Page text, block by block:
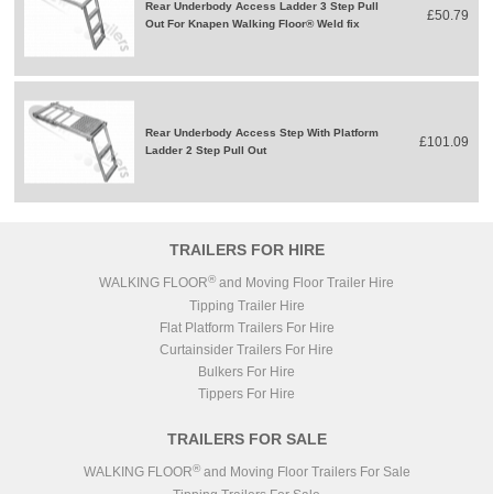
Rear Underbody Access Ladder 3 Step Pull
Out For Knapen Walking Floor® Weld fix
£50.79
Rear Underbody Access Step With Platform
Ladder 2 Step Pull Out
£101.09
TRAILERS FOR HIRE
WALKING FLOOR® and Moving Floor Trailer Hire
Tipping Trailer Hire
Flat Platform Trailers For Hire
Curtainsider Trailers For Hire
Bulkers For Hire
Tippers For Hire
TRAILERS FOR SALE
WALKING FLOOR®and Moving Floor Trailers For Sale